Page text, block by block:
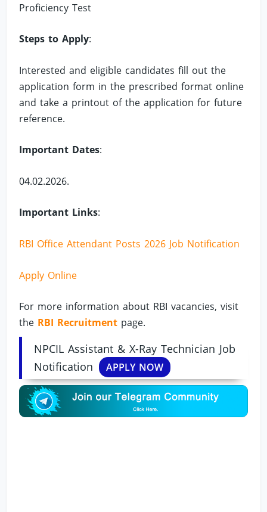
Proficiency Test
Steps to Apply:
Interested and eligible candidates fill out the
application form in the prescribed format online
and take a printout of the application for future
reference.
Important Dates:
04.02.2026.
Important Links:
RBI Office Attendant Posts 2026 Job Notification
Apply Online
For more information about RBI vacancies, visit
the RBI Recruitment page.
NPCIL Assistant & X-Ray Technician Job
Notification
APPLY NOW